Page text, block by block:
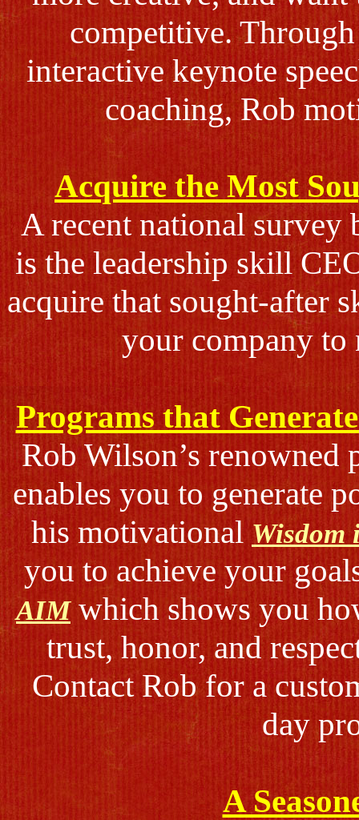
competitive.
interactive keynote
coaching, Rob
Acquire the Most
A recent national
is the leadership skill
acquire that sought-after
your company to
Programs that
Rob Wilson’s renowned
enables you to generate
his motivationalWisdom
you to achieve your
AIMwhich shows you
trust, honor, and
Contact Rob for a
day
A